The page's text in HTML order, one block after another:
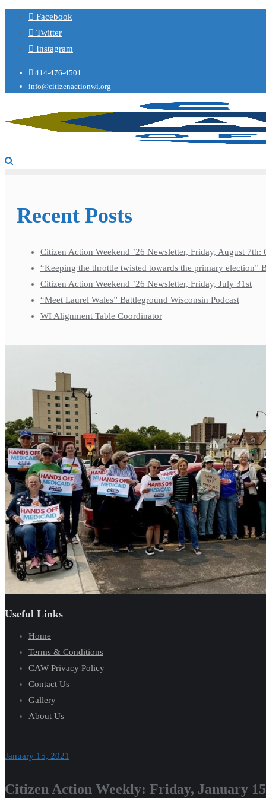
Facebook
Twitter
Instagram
414-476-4501
info@citizenactionwi.org
January 15, 2021
Citizen Action Weekly: Friday, January
Recent Posts
Citizen Action Weekend ’26 Newsletter, Friday, August
“Keeping the throttle twisted towards the primary election”
Citizen Action Weekend ’26 Newsletter, Friday, July 31st
“Meet Laurel Wales” Battleground Wisconsin Podcast
WI Alignment Table Coordinator
Useful Links
Home
Terms & Conditions
CAW Privacy Policy
Contact Us
Gallery
About Us